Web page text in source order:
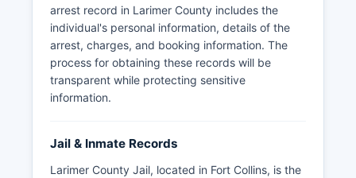
arrest record in Larimer County includes the
individual's personal information, details of the
arrest, charges, and booking information. The
process for obtaining these records will be
transparent while protecting sensitive
information.
Jail & Inmate Records
Larimer County Jail, located in Fort Collins, is the